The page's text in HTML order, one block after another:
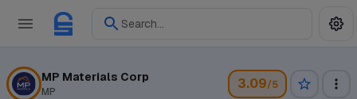
Search...
MP Materials Corp
MP 3.09/5